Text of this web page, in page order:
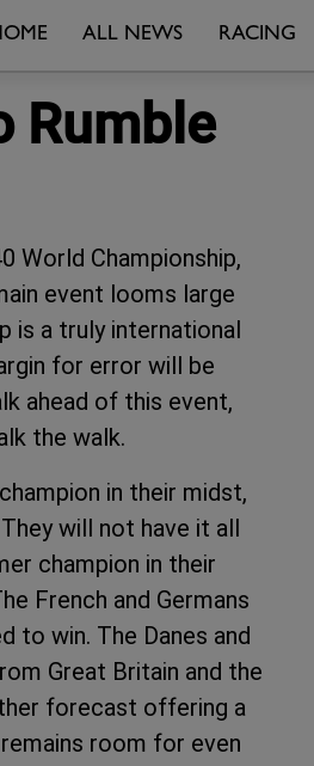
ALL NEWS RACING
Rumble
World Championship,
event looms large
is a truly international
for error will be
ahead of this event,
the walk.
in their midst,
will not have it all
champion in their
French and Germans
to win. The Danes and
Great Britain and the
forecast offering a
room for even